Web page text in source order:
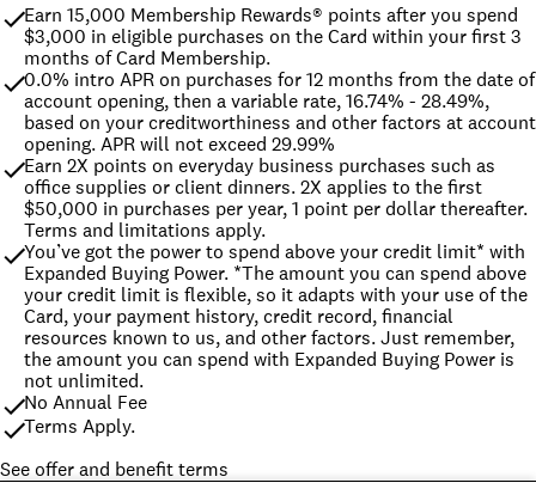
Earn 15,000 Membership Rewards® points after you spend
$3,000 in eligible purchases on the Card within your first 3
months of Card Membership.
0.0% intro APR on purchases for 12 months from the date of
account opening, then a variable rate, 16.74% - 28.49%,
based on your creditworthiness and other factors at account
opening. APR will not exceed 29.99%
Earn 2X points on everyday business purchases such as
office supplies or client dinners. 2X applies to the first
$50,000 in purchases per year, 1 point per dollar thereafter.
Terms and limitations apply.
You’ve got the power to spend above your credit limit* with
Expanded Buying Power. *The amount you can spend above
your credit limit is flexible, so it adapts with your use of the
Card, your payment history, credit record, financial
resources known to us, and other factors. Just remember,
the amount you can spend with Expanded Buying Power is
not unlimited.
No Annual Fee
Terms Apply.
See offer and benefit terms